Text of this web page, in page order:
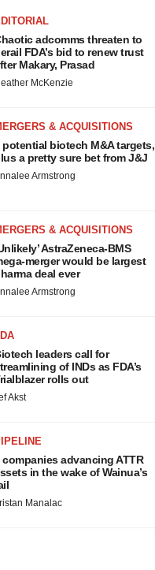
adcomms threaten to
FDA’s bid to renew trust
Makary, Prasad
McKenzie
& ACQUISITIONS
potential biotech M&A targets,
a pretty sure bet from J&J
Armstrong
& ACQUISITIONS
AstraZeneca-BMS
merger would be largest
deal ever
Armstrong
leaders call for
of INDs as FDA’s
rolls out
Akst
companies advancing ATTR
in the wake of Wainua’s
Manalac